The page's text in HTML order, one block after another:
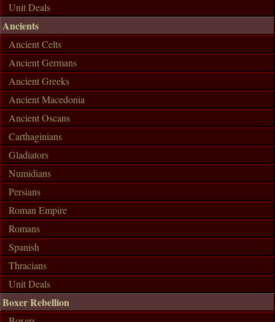
Unit Deals
Ancients
Ancient Celts
Ancient Germans
Ancient Greeks
Ancient Macedonia
Ancient Oscans
Carthaginians
Gladiators
Numidians
Persians
Roman Empire
Romans
Spanish
Thracians
Unit Deals
Boxer Rebellion